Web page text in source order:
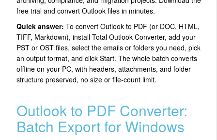
free trial and convert Outlook files in minutes.
Quick answer: To convert Outlook to PDF (or DOC, HTML,
TIFF, Markdown), install Total Outlook Converter, add your
PST or OST files, select the emails or folders you need, pick
an output format, and click Start. The whole batch converts
offline on your PC, with headers, attachments, and folder
structure preserved, no size or file-count limit.
Outlook to PDF Converter:
Batch Export for Windows